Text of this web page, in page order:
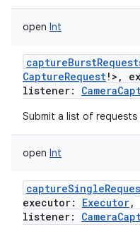
open Int
CaptureRequest! > ,
listener:
Submit a list of
open Int
executor: Executor,
listener: